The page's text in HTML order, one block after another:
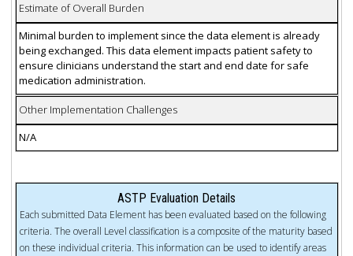
Estimate of Overall Burden
Minimal burden to implement since the data element is already
being exchanged. This data element impacts patient safety to
ensure clinicians understand the start and end date for safe
medication administration.
Other Implementation Challenges
N/A
ASTP Evaluation Details
Each submitted Data Element has been evaluated based on the following
criteria. The overall Level classification is a composite of the maturity based
on these individual criteria. This information can be used to identify areas